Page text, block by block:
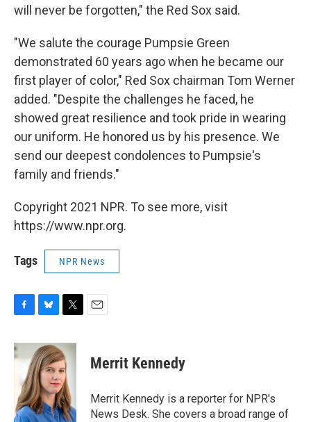
will never be forgotten," the Red Sox said.
"We salute the courage Pumpsie Green
demonstrated 60 years ago when he became our
first player of color," Red Sox chairman Tom Werner
added. "Despite the challenges he faced, he
showed great resilience and took pride in wearing
our uniform. He honored us by his presence. We
send our deepest condolences to Pumpsie's
family and friends."
Copyright 2021 NPR. To see more, visit
https://www.npr.org.
Tags NPR News
c
e
o
k
u
e
s
k
y
i
t
t
e
r
Merrit Kennedy
Merrit Kennedy is a reporter for NPR's
News Desk. She covers a broad range of